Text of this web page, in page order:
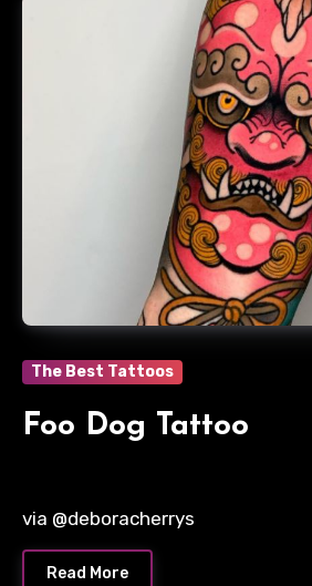
The Best Tattoos
Foo Dog Tattoo
via @deboracherrys
Read More